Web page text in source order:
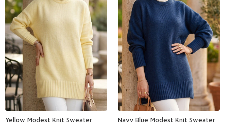
Yellow Modest Knit Sweater Navy Blue Modest Knit Sweater